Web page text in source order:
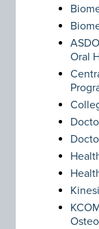
Oral